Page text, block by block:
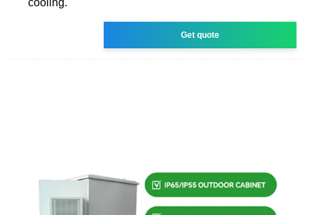
Get quote